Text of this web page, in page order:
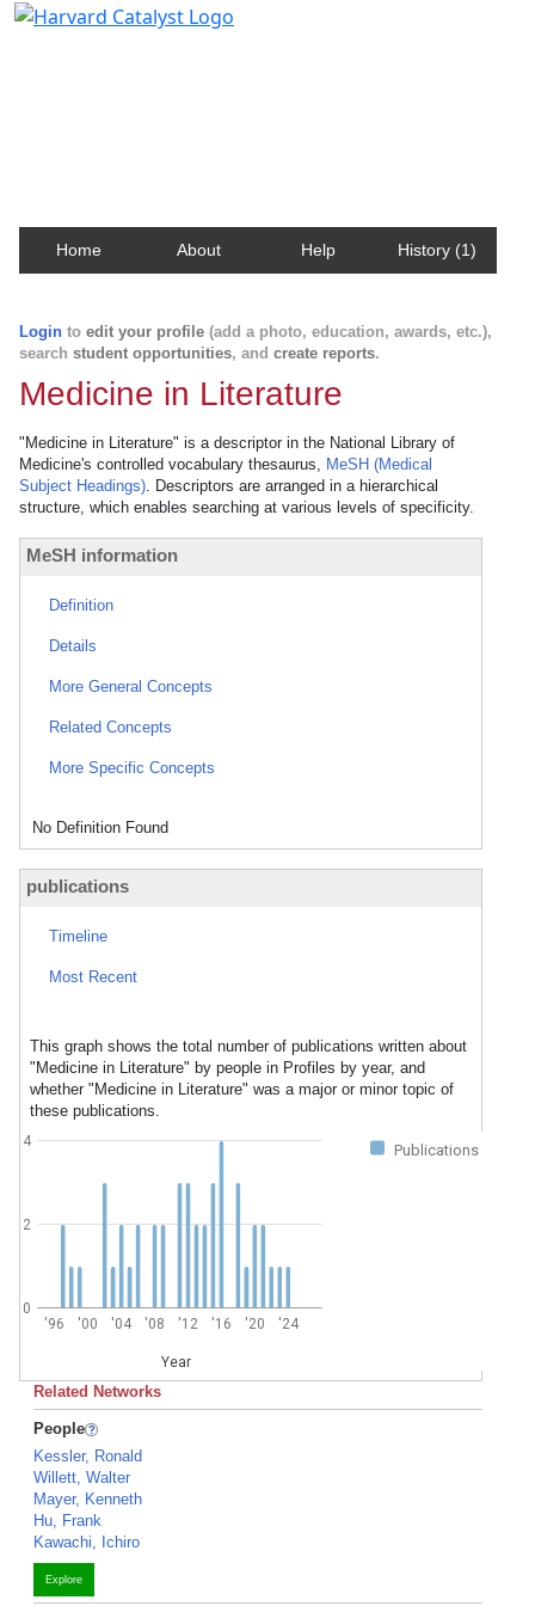
Home About Help History (1)
Login to edit your profile (add a photo, education, awards, etc.),
search student opportunities, and create reports.
Medicine in Literature
"Medicine in Literature" is a descriptor in the National Library of
Medicine's controlled vocabulary thesaurus, MeSH (Medical
Subject Headings). Descriptors are arranged in a hierarchical
structure, which enables searching at various levels of specificity.
MeSH information
Definition
Details
More General Concepts
Related Concepts
More Specific Concepts
No Definition Found
publications
Timeline
Most Recent
This graph shows the total number of publications written about
"Medicine in Literature" by people in Profiles by year, and
whether "Medicine in Literature" was a major or minor topic of
these publications.
Publications
'96 '00 '04 '08 '12 '16 '20 '24
Year
0
2
4
Related Networks
People
Kessler, Ronald
Willett, Walter
Mayer, Kenneth
Hu, Frank
Kawachi, Ichiro
Explore